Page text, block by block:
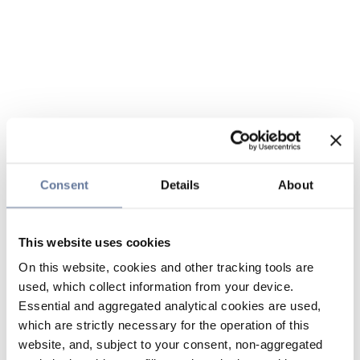
Consent Details About
This website uses cookies
On this website, cookies and other tracking tools are
used, which collect information from your device.
Essential and aggregated analytical cookies are used,
which are strictly necessary for the operation of this
website, and, subject to your consent, non-aggregated